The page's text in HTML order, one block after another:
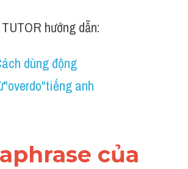
hướng dẫn:
dùng động
anh
của